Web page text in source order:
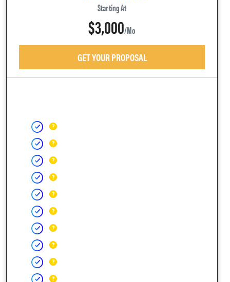
Starting At
$3,000/mo
GET YOUR PROPOSAL